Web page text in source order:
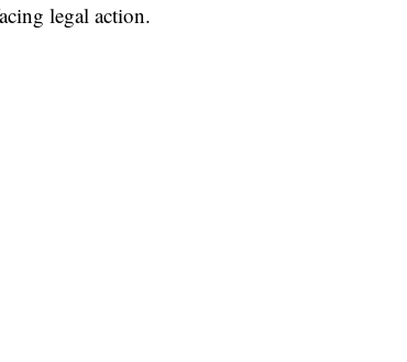
legal action.